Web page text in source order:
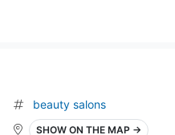
beauty salons
SHOW ON THE MAP →